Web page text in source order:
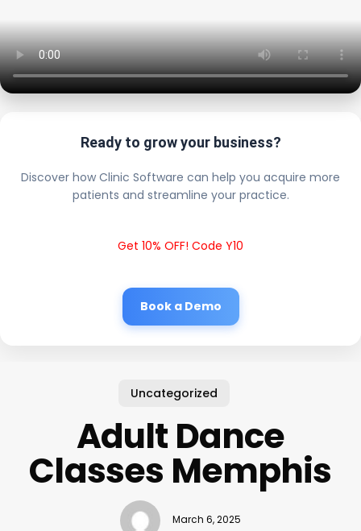
Ready to grow your business?
Discover how Clinic Software can help you acquire more
patients and streamline your practice.
Get 10% OFF! Code Y10
Book a Demo
Uncategorized
Adult Dance
Classes Memphis
March 6, 2025